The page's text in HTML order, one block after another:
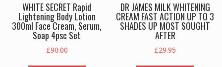
WHITE SECRET Rapid
Lightening Body Lotion
300ml Face Cream, Serum,
Soap 4psc Set
£90.00
DR JAMES MILK WHITENING
CREAM FAST ACTION UP TO 3
SHADES UP MOST SOUGHT
AFTER
£29.95